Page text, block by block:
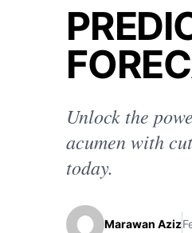
Unlock the
acumen with
today.
Marawan Aziz